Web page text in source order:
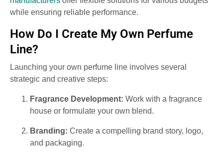
while ensuring reliable performance.
How Do I Create My Own Perfume
Line?
Launching your own perfume line involves several
strategic and creative steps:
Fragrance Development: Work with a fragrance
house or formulate your own blend.
Branding: Create a compelling brand story, logo,
and packaging.